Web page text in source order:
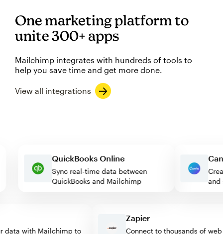
One marketing platform to
unite 300+ apps
Mailchimp integrates with hundreds of tools to
help you save time and get more done.
View all integrations
QuickBooks Online
Sync real-time data between
QuickBooks and Mailchimp
with Mailchimp to
Zapier
Connect to thousands of web